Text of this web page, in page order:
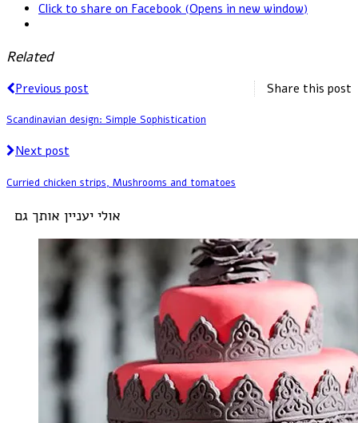
Click to share on Facebook (Opens in new window)
Related
Share this post
Previous post
Scandinavian design: Simple Sophistication
Next post
Curried chicken strips, Mushrooms and tomatoes
אולי יעניין אותך גם